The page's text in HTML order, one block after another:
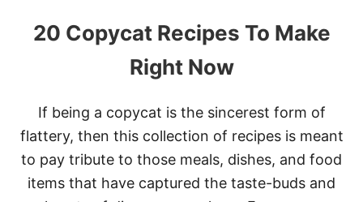
20 Copycat Recipes To Make
Right Now
If being a copycat is the sincerest form of
flattery, then this collection of recipes is meant
to pay tribute to those meals, dishes, and food
items that have captured the taste-buds and